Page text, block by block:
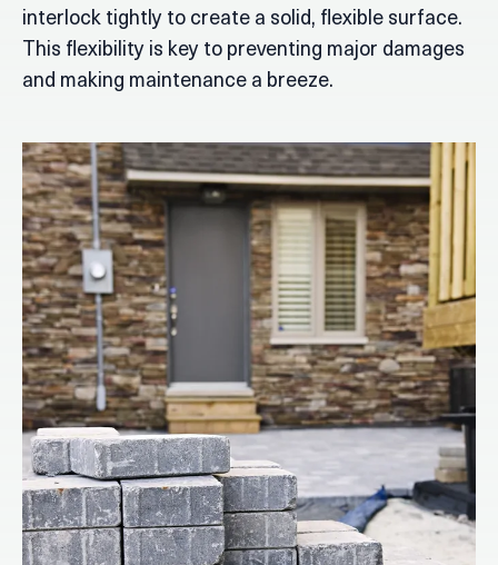
interlock tightly to create a solid, flexible surface.
This flexibility is key to preventing major damages
and making maintenance a breeze.